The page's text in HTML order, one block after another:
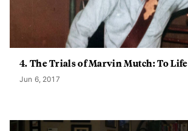
4. The Trials of Marvin Mutch: To Life
Jun 6, 2017